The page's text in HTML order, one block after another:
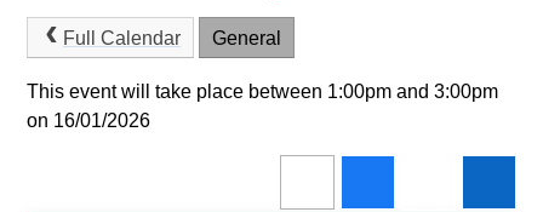
Full Calendar General
This event will take place between 1:00pm and 3:00pm
on 16/01/2026